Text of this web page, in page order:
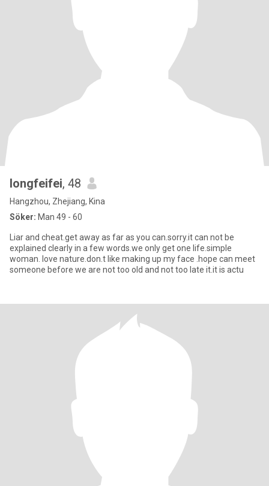
longfeifei, 48
Hangzhou, Zhejiang, Kina
Söker: Man 49 - 60
Liar and cheat.get away as far as you can.sorry.it can not be
explained clearly in a few words.we only get one life.simple
woman. love nature.don.t like making up my face .hope can meet
someone before we are not too old and not too late it.it is actu